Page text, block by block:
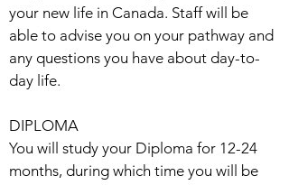
your new life in Canada. Staff will be
able to advise you on your pathway and
any questions you have about day-to-
day life.
DIPLOMA
You will study your Diploma for 12-24
months, during which time you will be